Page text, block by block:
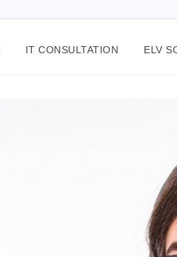
IT CONSULTATION ELV